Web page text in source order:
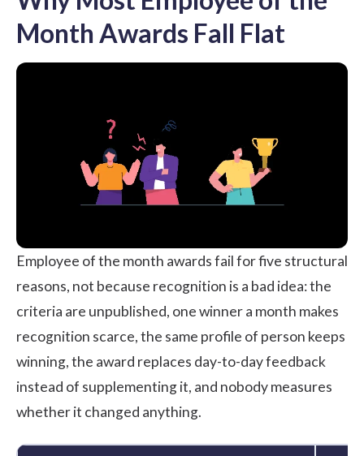
Month Awards Fall Flat
Employee of the month awards fail for five structural
reasons, not because recognition is a bad idea: the
criteria are unpublished, one winner a month makes
recognition scarce, the same profile of person keeps
winning, the award replaces day-to-day feedback
instead of supplementing it, and nobody measures
whether it changed anything.